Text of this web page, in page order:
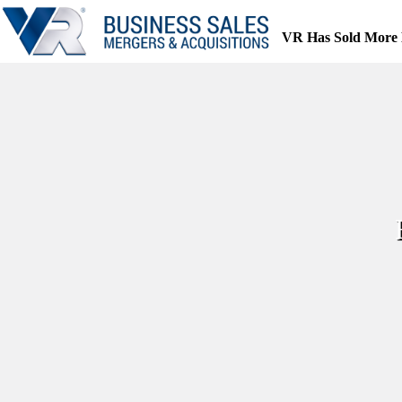
Skip
to
content
VR Has Sold More